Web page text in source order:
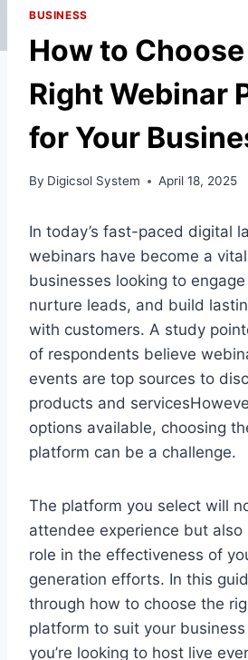
BUSINESS
How to
Right Webinar
for Your
By Digicsol System April 18, 2025
In today’s fast-paced digital
webinars have become a
businesses looking to
nurture leads, and build
with customers. A study
of respondents believe
events are top sources to
products and
options available, choosing
platform can be a challenge.
The platform you select will
attendee experience but
role in the effectiveness of
generation efforts. In this
through how to choose the
platform to suit your
you’re looking to host live